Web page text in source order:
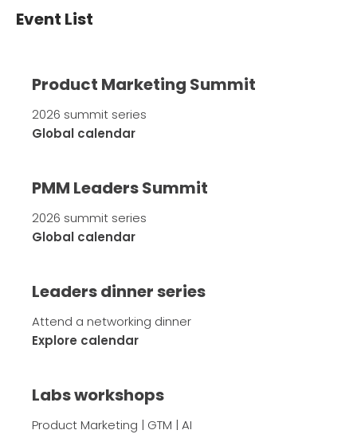
Event List
Product Marketing Summit
2026 summit series
Global calendar
PMM Leaders Summit
2026 summit series
Global calendar
Leaders dinner series
Attend a networking dinner
Explore calendar
Labs workshops
Product Marketing | GTM | AI